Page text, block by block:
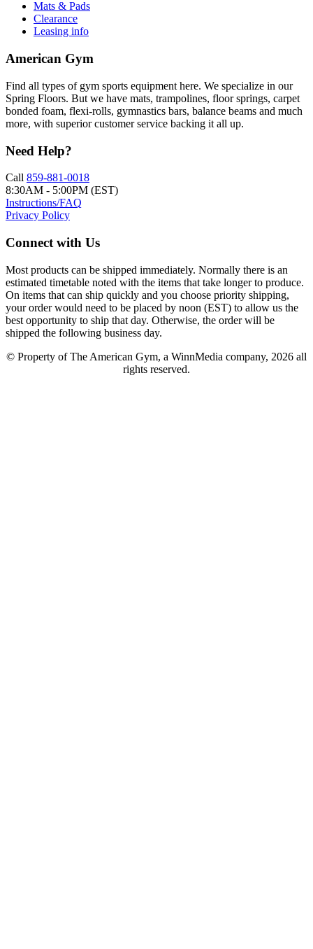
Mats & Pads
Clearance
Leasing info
American Gym
Find all types of gym sports equipment here. We specialize in our
Spring Floors. But we have mats, trampolines, floor springs, carpet
bonded foam, flexi-rolls, gymnastics bars, balance beams and much
more, with superior customer service backing it all up.
Need Help?
Call 859-881-0018
8:30AM - 5:00PM (EST)
Instructions/FAQ
Privacy Policy
Connect with Us
Most products can be shipped immediately. Normally there is an
estimated timetable noted with the items that take longer to produce.
On items that can ship quickly and you choose priority shipping,
your order would need to be placed by noon (EST) to allow us the
best opportunity to ship that day. Otherwise, the order will be
shipped the following business day.
© Property of The American Gym, a WinnMedia company, 2026 all
rights reserved.